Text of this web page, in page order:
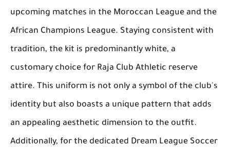
upcoming matches in the Moroccan League and the
African Champions League. Staying consistent with
tradition, the kit is predominantly white, a
customary choice for Raja Club Athletic reserve
attire. This uniform is not only a symbol of the club's
identity but also boasts a unique pattern that adds
an appealing aesthetic dimension to the outfit.
Additionally, for the dedicated Dream League Soccer